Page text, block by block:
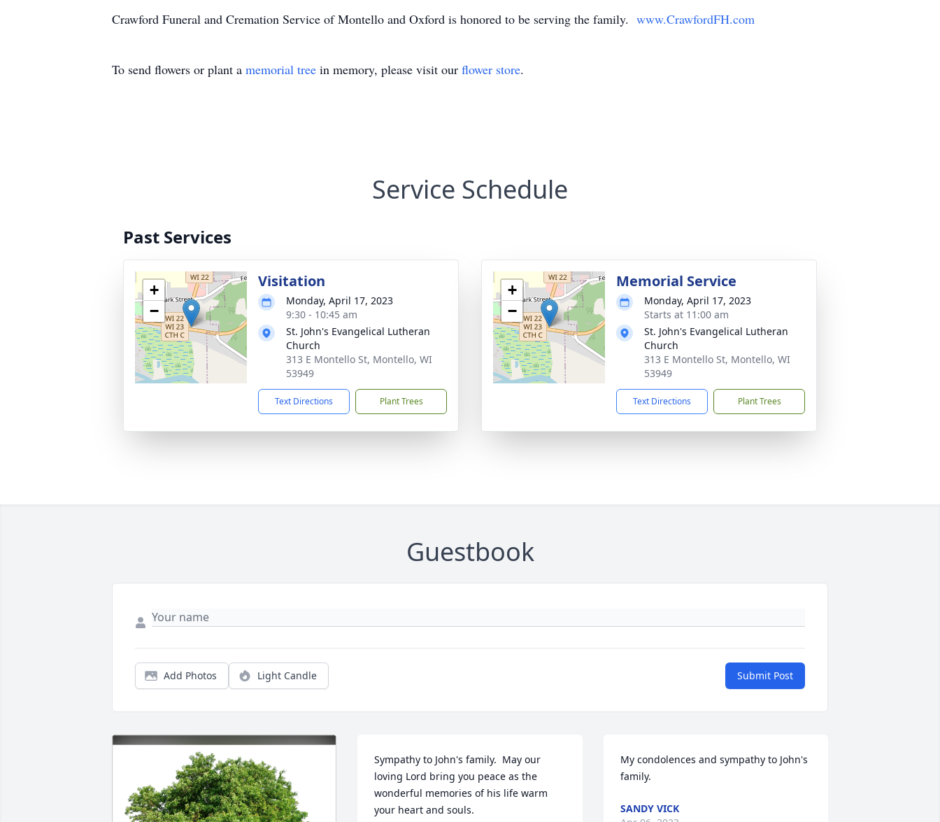
Crawford Funeral and Cremation Service of Montello and Oxford is honored to be serving the family. www.CrawfordFH.com
To send flowers or plant a memorial tree in memory, please visit our flower store.
Service Schedule
Past Services
+
−
Visitation
Monday, April 17, 2023
9:30 - 10:45 am
St. John's Evangelical Lutheran
Church
313 E Montello St, Montello, WI
53949
Text Directions Plant Trees
+
−
Memorial Service
Monday, April 17, 2023
Starts at 11:00 am
St. John's Evangelical Lutheran
Church
313 E Montello St, Montello, WI
53949
Text Directions Plant Trees
Guestbook
Add Photos Light Candle Submit Post
Sympathy to John's family.  May our
loving Lord bring you peace as the
wonderful memories of his life warm
your heart and souls.
My condolences and sympathy to John's
family.
SANDY VICK